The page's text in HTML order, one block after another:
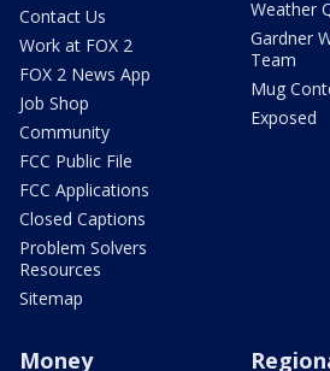
Contact Us
Work at FOX 2
FOX 2 News App
Job Shop
Community
FCC Public File
FCC Applications
Closed Captions
Problem Solvers
Resources
Sitemap
Weather
Gardner
Team
Mug
Exposed
Money